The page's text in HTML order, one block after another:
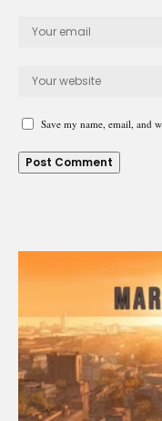
Save my name, email, and